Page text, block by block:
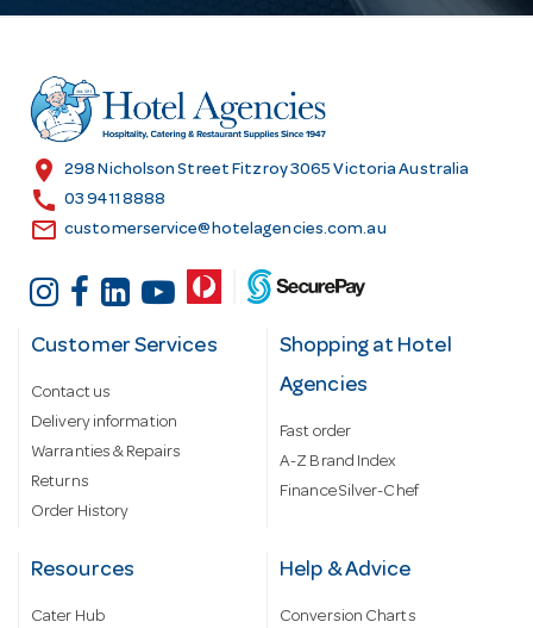
r
e
s
location_on 298 Nicholson Street Fitzroy 3065 Victoria Australia
call 03 9411 8888
email customerservice@hotelagencies.com.au
Customer Services
Contact us
Delivery information
Warranties & Repairs
Returns
Order History
Shopping at Hotel
Agencies
Fast order
A-Z Brand Index
Finance Silver-Chef
Resources
Cater Hub
Help & Advice
Conversion Charts